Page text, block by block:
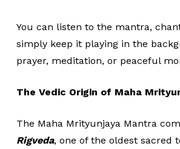
You can listen to the mantra,
simply keep it playing in the
prayer, meditation, or peaceful
The Vedic Origin of Maha
The Maha Mrityunjaya Mantra
Rigveda, one of the oldest sacred